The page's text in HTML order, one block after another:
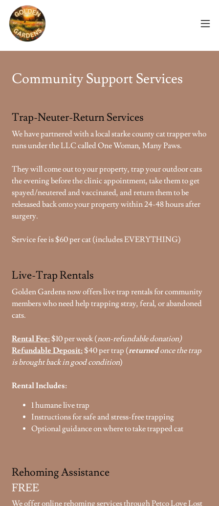
Community Support Services
Trap-Neuter-Return Services
We have partnered with a local starke county cat trapper who
runs under the LLC called One Woman, Many Paws.
They will come out to your property, trap your outdoor cats
the evening before the clinic appointment, take them to get
spayed/neutered and vaccinated, and return them to be
relesased back onto your property within 24-48 hours after
surgery.
Service fee is $60 per cat (includes EVERYTHING)
Live-Trap Rentals
Golden Gardens now offers live trap rentals for community
members who need help trapping stray, feral, or abandoned
cats.
Rental Fee:$10 per week (non-refundable donation)
Refundable Deposit:$40 per trap (returnedonce the trap
is brought back in good condition)
Rental Includes:
1 humane live trap
Instructions for safe and stress-free trapping
Optional guidance on where to take trapped cat
Rehoming Assistance
FREE
We offer online rehoming services through Petco Love Lost